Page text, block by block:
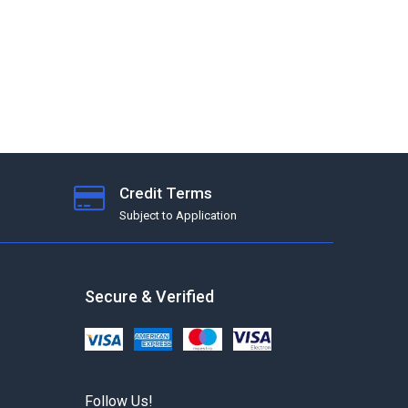
Credit Terms
Subject to Application
Secure & Verified
Follow Us!